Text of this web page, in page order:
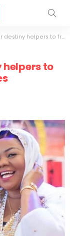
to friends – Empress Gifty advises
to